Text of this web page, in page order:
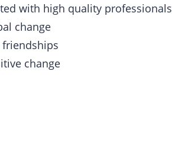
with high quality professionals
change
friendships
change